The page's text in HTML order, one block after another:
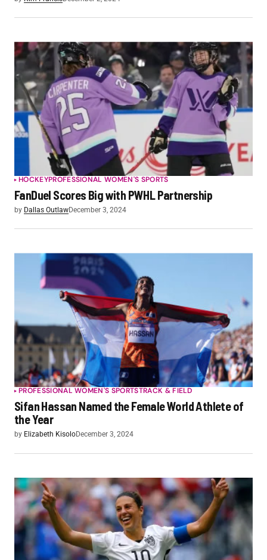
HOCKEYPROFESSIONAL WOMEN'S SPORTS
FanDuel Scores Big with PWHL Partnership
by Dallas OutlawDecember 3, 2024
PROFESSIONAL WOMEN'S SPORTSTRACK & FIELD
Sifan Hassan Named the Female World Athlete of
the Year
by Elizabeth KisoloDecember 3, 2024